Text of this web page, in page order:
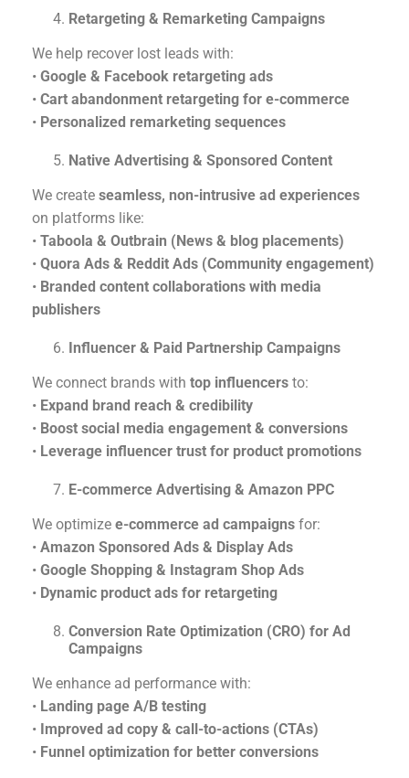
Retargeting & Remarketing Campaigns
We help recover lost leads with:
• Google & Facebook retargeting ads
• Cart abandonment retargeting for e-commerce
• Personalized remarketing sequences
Native Advertising & Sponsored Content
We create seamless, non-intrusive ad experiences
on platforms like:
• Taboola & Outbrain (News & blog placements)
• Quora Ads & Reddit Ads (Community engagement)
• Branded content collaborations with media
publishers
Influencer & Paid Partnership Campaigns
We connect brands with top influencers to:
• Expand brand reach & credibility
• Boost social media engagement & conversions
• Leverage influencer trust for product promotions
E-commerce Advertising & Amazon PPC
We optimize e-commerce ad campaigns for:
• Amazon Sponsored Ads & Display Ads
• Google Shopping & Instagram Shop Ads
• Dynamic product ads for retargeting
Conversion Rate Optimization (CRO) for Ad
Campaigns
We enhance ad performance with:
• Landing page A/B testing
• Improved ad copy & call-to-actions (CTAs)
• Funnel optimization for better conversions